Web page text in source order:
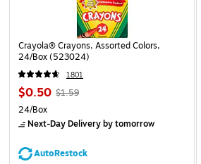
Crayola® Crayons, Assorted Colors,
24/Box (523024)
1801
$0.50 $1.59
24/Box
Next-Day Deliveryby tomorrow
AutoRestock